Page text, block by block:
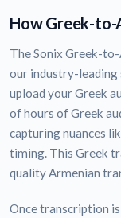
How Greek-to-
The Sonix Greek-
our industry-leading
upload your Greek
of hours of Greek
capturing nuances
timing. This Greek
quality Armenian
Once transcription